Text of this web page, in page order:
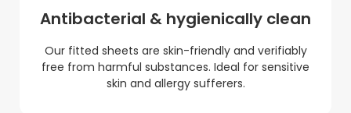
Antibacterial & hygienically clean
Our fitted sheets are skin-friendly and verifiably
free from harmful substances. Ideal for sensitive
skin and allergy sufferers.